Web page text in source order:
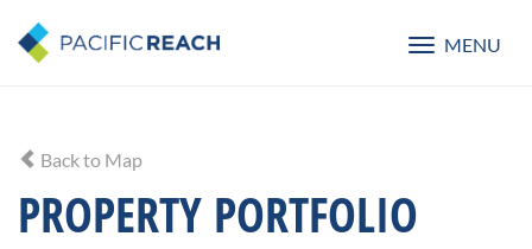
Toggle
MENU
Back to Map
PROPERTY PORTFOLIO